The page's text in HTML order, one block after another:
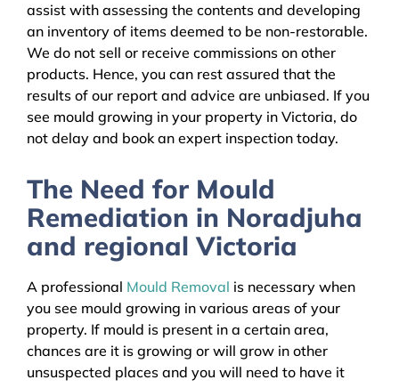
assist with assessing the contents and developing
an inventory of items deemed to be non-restorable.
We do not sell or receive commissions on other
products. Hence, you can rest assured that the
results of our report and advice are unbiased. If you
see mould growing in your property in Victoria, do
not delay and book an expert inspection today.
The Need for Mould
Remediation in Noradjuha
and regional Victoria
A professional Mould Removal is necessary when
you see mould growing in various areas of your
property. If mould is present in a certain area,
chances are it is growing or will grow in other
unsuspected places and you will need to have it